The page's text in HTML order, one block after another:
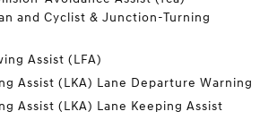
and Cyclist & Junction-Turning
Assist (LFA)
Assist (LKA) Lane Departure Warning
Assist (LKA) Lane Keeping Assist